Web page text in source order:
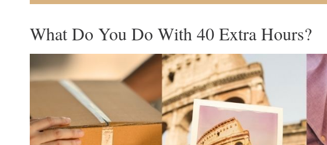
What Do You Do With 40 Extra Hours?